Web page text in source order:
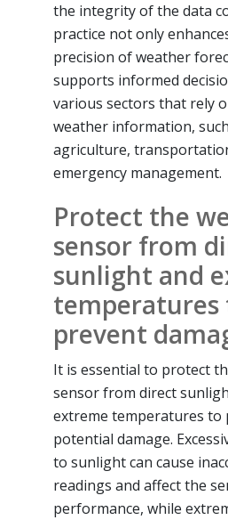
the integrity of the data
practice not only
precision of weather
supports informed
various sectors that rely
weather information,
agriculture,
emergency management.
Protect the
sensor from
sunlight and
temperatures
prevent
It is essential to protect
sensor from direct
extreme temperatures to
potential damage.
to sunlight can cause
readings and affect the
performance, while